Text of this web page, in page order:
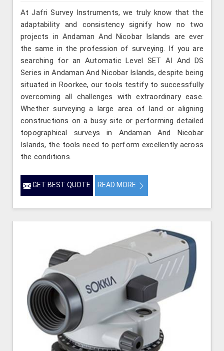
At Jafri Survey Instruments, we truly know that the
adaptability and consistency signify how no two
projects in Andaman And Nicobar Islands are ever
the same in the profession of surveying. If you are
searching for an Automatic Level SET AI And DS
Series in Andaman And Nicobar Islands, despite being
situated in Roorkee, our tools testify to successfully
overcoming all challenges with extraordinary ease.
Whether surveying a large area of land or aligning
constructions on a busy site or performing detailed
topographical surveys in Andaman And Nicobar
Islands, the tools need to perform excellently across
the conditions.
GET BEST QUOTE READ MORE